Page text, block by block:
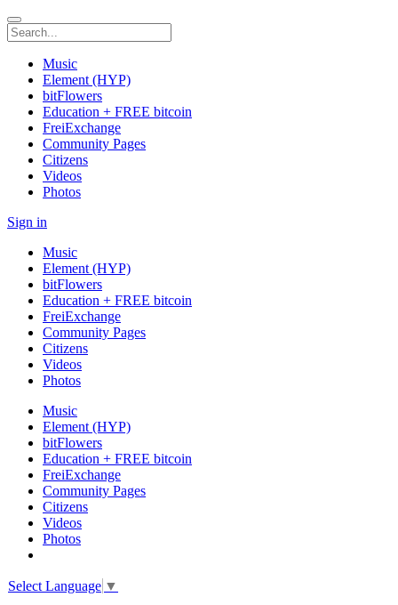
Music
Element (HYP)
bitFlowers
Education + FREE bitcoin
FreiExchange
Community Pages
Citizens
Videos
Photos
Sign in
Music
Element (HYP)
bitFlowers
Education + FREE bitcoin
FreiExchange
Community Pages
Citizens
Videos
Photos
Music
Element (HYP)
bitFlowers
Education + FREE bitcoin
FreiExchange
Community Pages
Citizens
Videos
Photos
Select Language ▼